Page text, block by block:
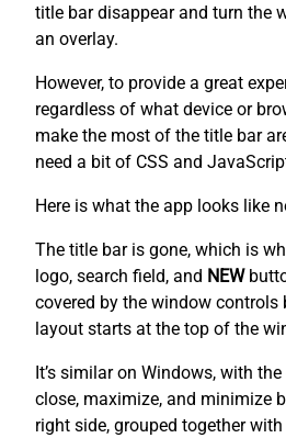
title bar disappear and turn the
an overlay.
However, to provide a great
regardless of what device or
make the most of the title bar
need a bit of CSS and
Here is what the app looks like
The title bar is gone, which is
logo, search field, and NEW
covered by the window controls
layout starts at the top of the
It’s similar on Windows, with
close, maximize, and minimize
right side, grouped together with